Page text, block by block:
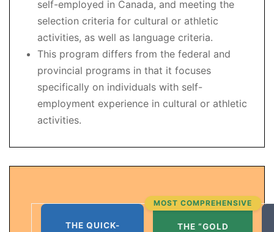
self-employed in Canada, and meeting the
selection criteria for cultural or athletic
activities, as well as language criteria.
This program differs from the federal and
provincial programs in that it focuses
specifically on individuals with self-
employment experience in cultural or athletic
activities.
THE QUICK-
MOST COMPREHENSIVE
THE “GOLD